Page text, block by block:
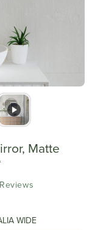
Matte
Reviews
to
WIDE